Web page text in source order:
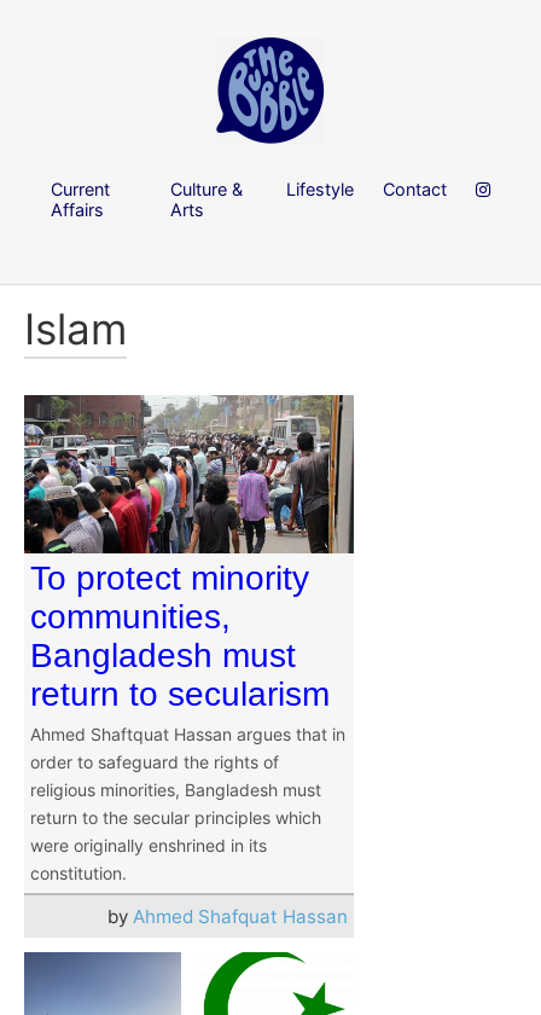
Current
Affairs
Culture &
Arts
Lifestyle Contact
Islam
To protect minority
communities,
Bangladesh must
return to secularism
Ahmed Shaftquat Hassan argues that in
order to safeguard the rights of
religious minorities, Bangladesh must
return to the secular principles which
were originally enshrined in its
constitution.
by Ahmed Shafquat Hassan